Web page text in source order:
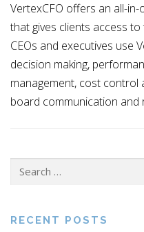
VertexCFO offers an all-
that gives clients access
CEOs and executives use
decision making,
management, cost control
board communication and
Search
RECENT POSTS